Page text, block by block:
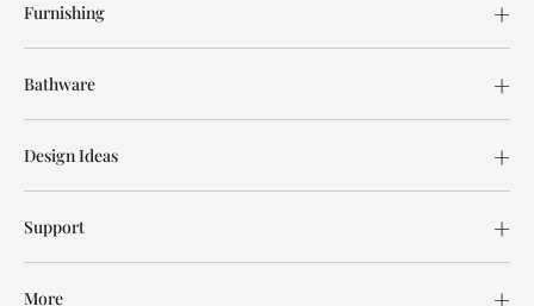
Furnishing
Bathware
Design Ideas
Support
More